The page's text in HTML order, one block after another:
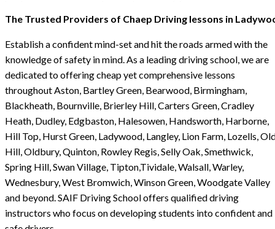
The Trusted Providers of Chaep Driving lessons in
Establish a confident mind-set and hit the roads armed with the
knowledge of safety in mind. As a leading driving school, we are
dedicated to offering cheap yet comprehensive lessons
throughout Aston, Bartley Green, Bearwood, Birmingham,
Blackheath, Bournville, Brierley Hill, Carters Green, Cradley
Heath, Dudley, Edgbaston, Halesowen, Handsworth, Harborne,
Hill Top, Hurst Green, Ladywood, Langley, Lion Farm, Lozells,
Hill, Oldbury, Quinton, Rowley Regis, Selly Oak, Smethwick,
Spring Hill, Swan Village, Tipton,Tividale, Walsall, Warley,
Wednesbury, West Bromwich, Winson Green, Woodgate Valley
and beyond. SAIF Driving School offers qualified driving
instructors who focus on developing students into confident and